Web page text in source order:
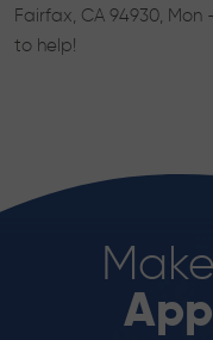
Fairfax, CA 94930, Mon
to help!